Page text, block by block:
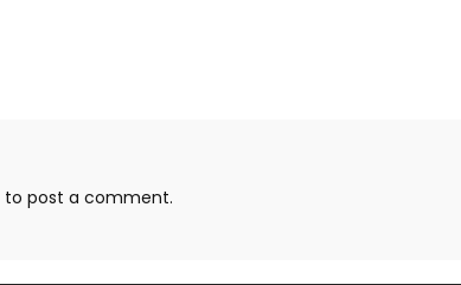
to post a comment.